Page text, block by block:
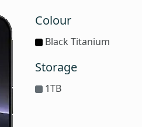
Colour
Black Titanium
Storage
1TB